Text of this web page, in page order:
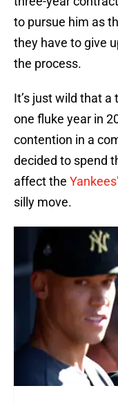
to pursue him as
they have to give
the process.
It’s just wild that
one fluke year in
contention in a
decided to spend
affect the
silly move.